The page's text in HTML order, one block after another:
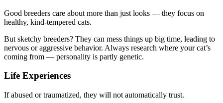
Good breeders care about more than just looks — they focus on
healthy, kind-tempered cats.
But sketchy breeders? They can mess things up big time, leading to
nervous or aggressive behavior. Always research where your cat’s
coming from — personality is partly genetic.
Life Experiences
If abused or traumatized, they will not automatically trust.